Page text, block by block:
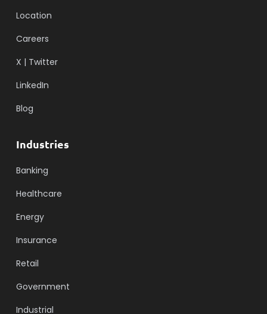
Location
Careers
X | Twitter
LinkedIn
Blog
Industries
Banking
Healthcare
Energy
Insurance
Retail
Government
Industrial